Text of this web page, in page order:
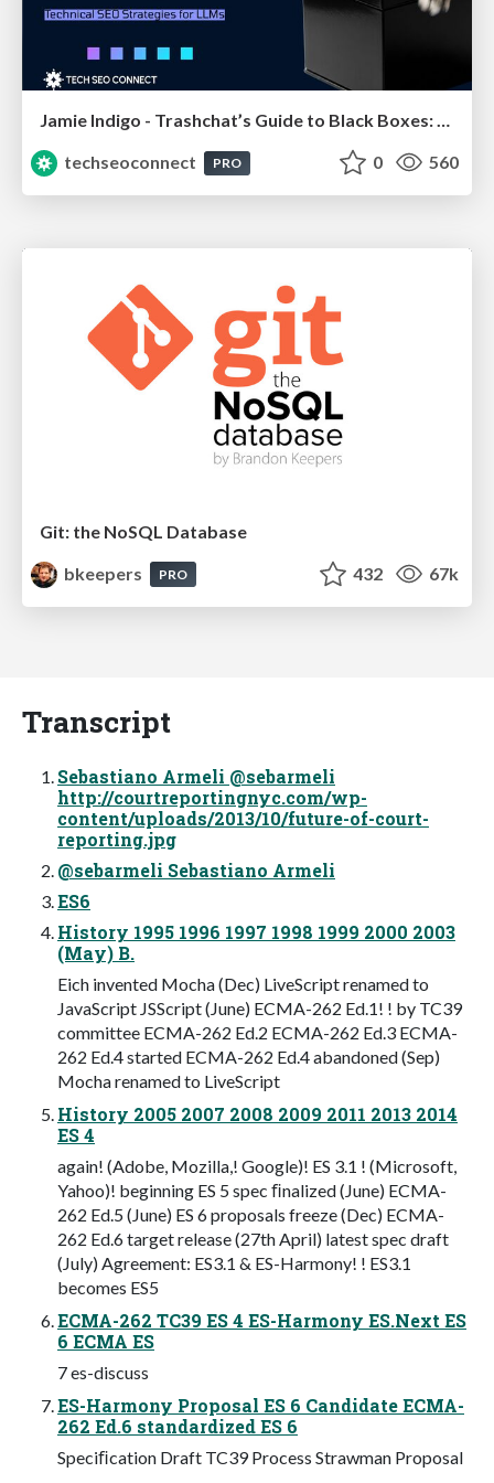
Jamie Indigo - Trashchat’s Guide to Black Boxes: Technical SEO Tactics for LLMs
techseoconnect
PRO 0 560
Git: the NoSQL Database
bkeepers
PRO 432 67k
Transcript
Sebastiano Armeli @sebarmeli
http://courtreportingnyc.com/wp-
content/uploads/2013/10/future-of-court-
reporting.jpg
@sebarmeli Sebastiano Armeli
ES6
History 1995 1996 1997 1998 1999 2000 2003
(May) B.
Eich invented Mocha (Dec) LiveScript renamed to
JavaScript JSScript (June) ECMA-262 Ed.1! ! by TC39
committee ECMA-262 Ed.2 ECMA-262 Ed.3 ECMA-
262 Ed.4 started ECMA-262 Ed.4 abandoned (Sep)
Mocha renamed to LiveScript
History 2005 2007 2008 2009 2011 2013 2014
ES 4
again! (Adobe, Mozilla,! Google)! ES 3.1 ! (Microsoft,
Yahoo)! beginning ES 5 spec ﬁnalized (June) ECMA-
262 Ed.5 (June) ES 6 proposals freeze (Dec) ECMA-
262 Ed.6 target release (27th April) latest spec draft
(July) Agreement: ES3.1 & ES-Harmony! ! ES3.1
becomes ES5
ECMA-262 TC39 ES 4 ES-Harmony ES.Next ES
6 ECMA ES
7 es-discuss
ES-Harmony Proposal ES 6 Candidate ECMA-
262 Ed.6 standardized ES 6
Speciﬁcation Draft TC39 Process Strawman Proposal